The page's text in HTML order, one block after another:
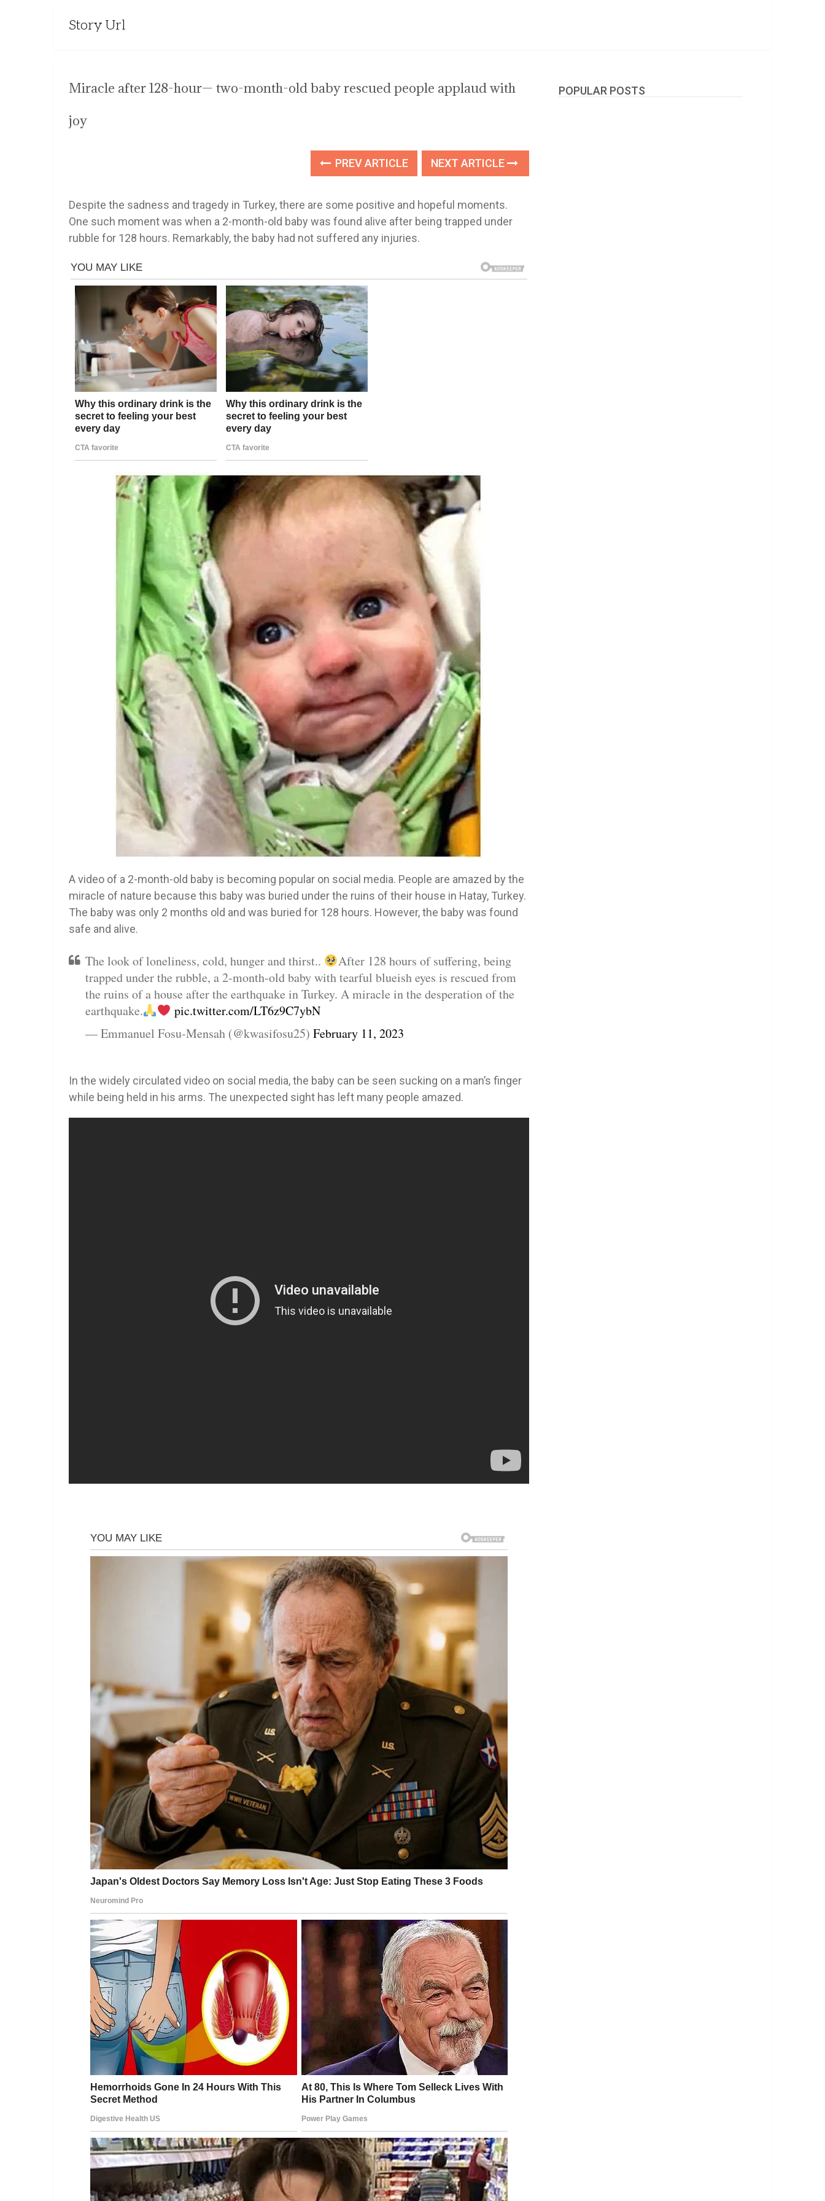
Story Url
Miracle after 128-hour— two-month-old baby rescued people applaud with
joy
PREV ARTICLE NEXT ARTICLE
Despite the sadness and tragedy in Turkey, there are some positive and hopeful moments.
One such moment was when a 2-month-old baby was found alive after being trapped under
rubble for 128 hours. Remarkably, the baby had not suffered any injuries.
A video of a 2-month-old baby is becoming popular on social media. People are amazed by the
miracle of nature because this baby was buried under the ruins of their house in Hatay, Turkey.
The baby was only 2 months old and was buried for 128 hours. However, the baby was found
safe and alive.
The look of loneliness, cold, hunger and thirst..
After 128 hours of suffering, being
trapped under the rubble, a 2-month-old baby with tearful blueish eyes is rescued from
the ruins of a house after the earthquake in Turkey. A miracle in the desperation of the
earthquake.
pic.twitter.com/LT6z9C7ybN
— Emmanuel Fosu-Mensah (@kwasifosu25) February 11, 2023
In the widely circulated video on social media, the baby can be seen sucking on a man’s finger
while being held in his arms. The unexpected sight has left many people amazed.
POPULAR POSTS